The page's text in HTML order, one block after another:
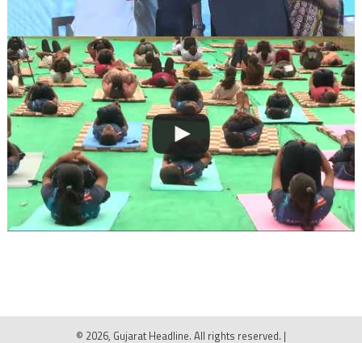
© 2026, Gujarat Headline. All rights reserved. |